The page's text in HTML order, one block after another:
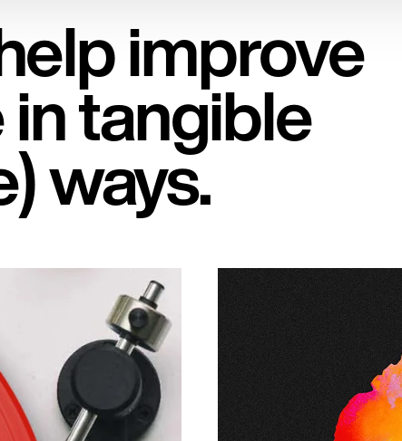
Services,
and
support the
improve
tangible
ways.